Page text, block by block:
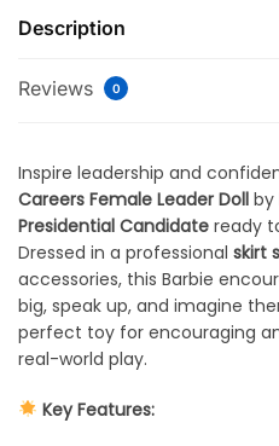
Description
Reviews 0
Inspire leadership and
Careers Female Leader Doll by
Presidential Candidate ready
Dressed in a professional skirt
accessories, this Barbie
big, speak up, and imagine
perfect toy for encouraging
real-world play.
Key Features: